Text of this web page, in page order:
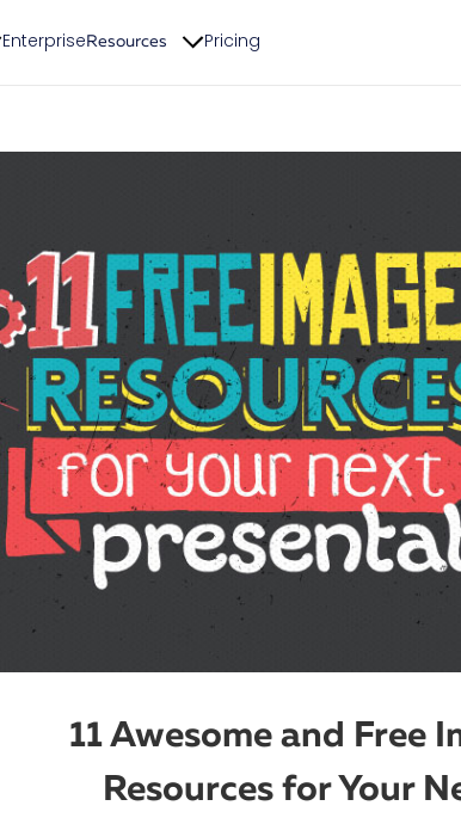
EnterpriseResources Pricing
11 Awesome and Free
Resources for Your